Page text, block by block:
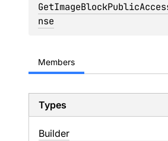
nse
Members
Types
Builder